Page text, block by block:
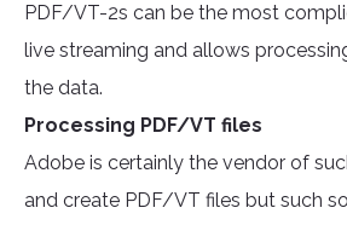
PDF/VT-2s can be the most
live streaming and allows
the data.
Processing PDF/VT files
Adobe is certainly the vendor of
and create PDF/VT files but such